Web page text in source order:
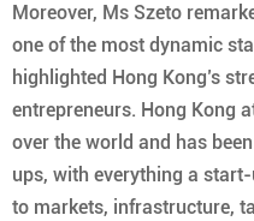
Moreover, Ms Szeto
one of the most dynamic
highlighted Hong Kong’s
entrepreneurs. Hong Kong
over the world and has
ups, with everything a
to markets, infrastructure,